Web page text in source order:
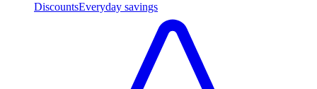
DiscountsEveryday savings